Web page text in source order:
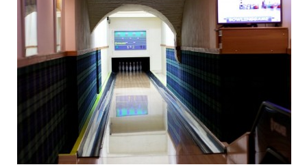
categories
library
new locations
contact us
meet the team
clients & credits